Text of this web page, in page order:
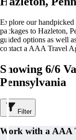
Explore our
packages to Hazleton,
guided options as well
contact a AAA Travel
Showing 6/6
Pennsylvania
Filter
Work with a AAA